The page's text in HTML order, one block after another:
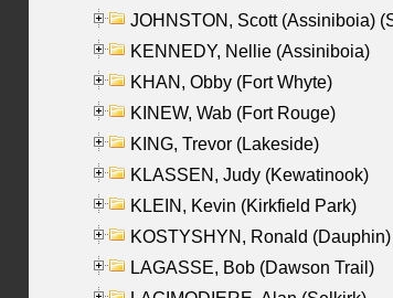
JOHNSTON, Scott (Assiniboia)
KENNEDY, Nellie (Assiniboia)
KHAN, Obby (Fort Whyte)
KINEW, Wab (Fort Rouge)
KING, Trevor (Lakeside)
KLASSEN, Judy (Kewatinook)
KLEIN, Kevin (Kirkfield Park)
KOSTYSHYN, Ronald (Dauphin)
LAGASSE, Bob (Dawson Trail)